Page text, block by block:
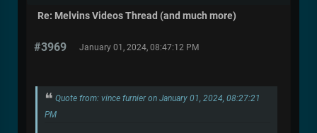
Re: Melvins Videos Thread (and much more)
#3969 January 01, 2024, 08:47:12 PM
Quote from: vince furnier on January 01, 2024, 08:27:21
PM